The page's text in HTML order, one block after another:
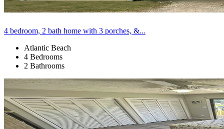
4 bedroom, 2 bath home with 3 porches, &...
Atlantic Beach
4 Bedrooms
2 Bathrooms